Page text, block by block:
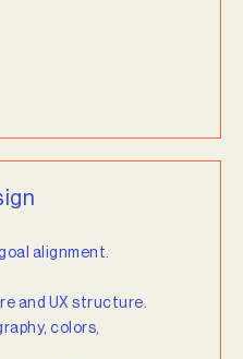
alignment.
and UX structure.
colors,